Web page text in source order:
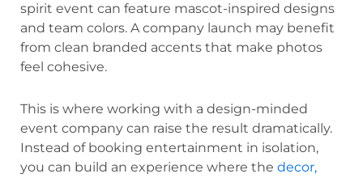
spirit event can feature mascot-inspired designs
and team colors. A company launch may benefit
from clean branded accents that make photos
feel cohesive.
This is where working with a design-minded
event company can raise the result dramatically.
Instead of booking entertainment in isolation,
you can build an experience where the decor,